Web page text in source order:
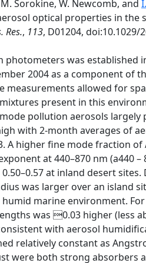
Sorokine, W. Newcomb, and
optical properties in the
Res., 113, D01204, doi:10.1029/
photometers was established
2004 as a component of
measurements allowed for
present in this
pollution aerosols largely
with 2-month averages of
A higher fine mode fraction of
at 440–870 nm (a440 –
at inland desert
was larger over an island
marine environment.
was 0.03 higher (less
with aerosol
relatively constant as
were both strong absorbers